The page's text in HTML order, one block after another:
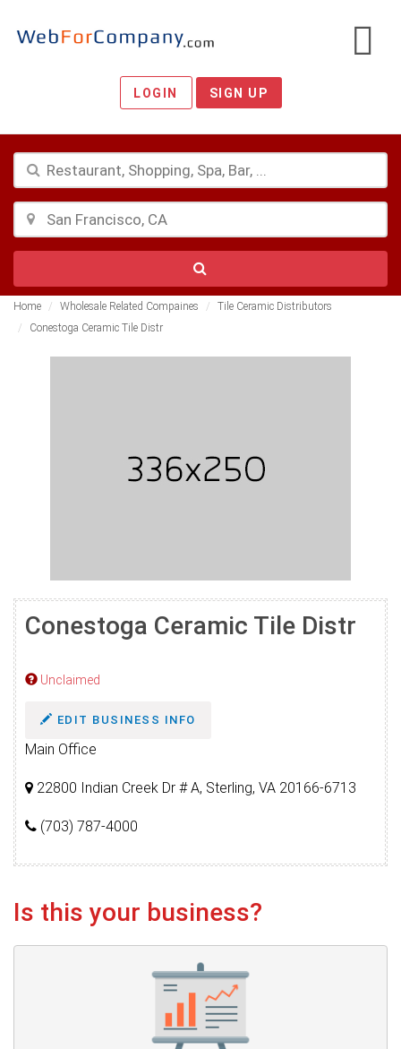
LOGIN SIGN UP
Home Wholesale Related Compaines
Tile Ceramic Distributors
Conestoga Ceramic Tile Distr
Conestoga Ceramic Tile Distr
Unclaimed
EDIT BUSINESS INFO
Main Office
22800 Indian Creek Dr # A, Sterling, VA 20166-6713
(703) 787-4000
Is this your business?